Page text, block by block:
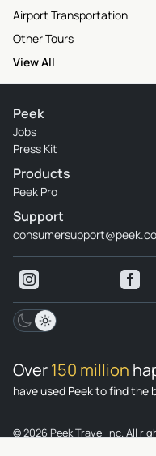
Airport Transportation
Other Tours
View All
Peek
Jobs
Press Kit
Products
Peek Pro
Support
Over150 million
have used Peek to find the
© 2026 Peek Travel Inc. All